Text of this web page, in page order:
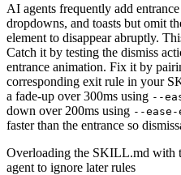
AI agents frequently add
dropdowns, and toasts but omit
element to disappear abruptly.
Catch it by testing the dismiss
entrance animation. Fix it by
corresponding exit rule in your
a fade-up over 300ms using --
down over 200ms using --
faster than the entrance so
Overloading the SKILL.md with
agent to ignore later rules